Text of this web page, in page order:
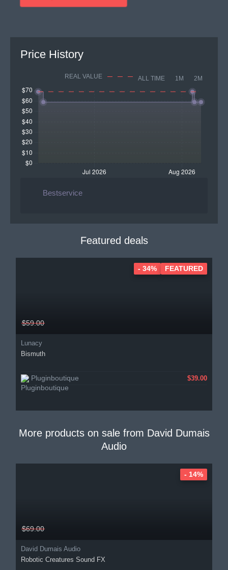
Price History
REAL VALUE ALL TIME 1M 2M
Bestservice
Featured deals
$59.00
Lunacy
Bismuth
Pluginboutique $39.00
- 34% FEATURED
More products on sale from David Dumais
Audio
$69.00
David Dumais Audio
Robotic Creatures Sound FX
- 14%